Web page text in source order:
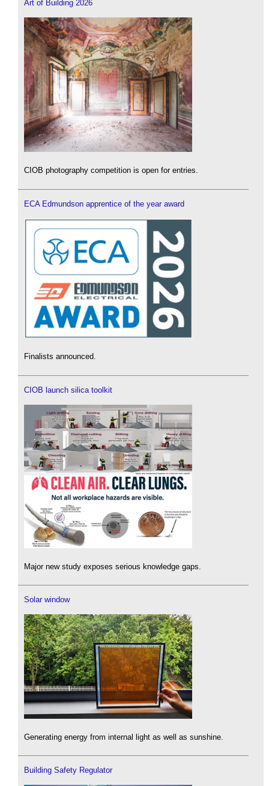
Art of Building 2026
CIOB photography competition is open for entries.
ECA Edmundson apprentice of the year award
Finalists announced.
CIOB launch silica toolkit
Major new study exposes serious knowledge gaps.
Solar window
Generating energy from internal light as well as sunshine.
Building Safety Regulator